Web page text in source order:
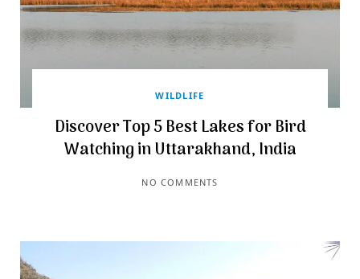
WILDLIFE
Discover Top 5 Best Lakes for Bird
Watching in Uttarakhand, India
NO COMMENTS